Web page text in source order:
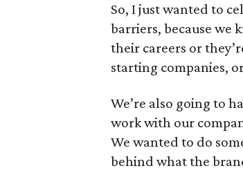
So, I just wanted to
barriers, because we
their careers or
starting companies,
We’re also going to
work with our
We wanted to do
behind what the